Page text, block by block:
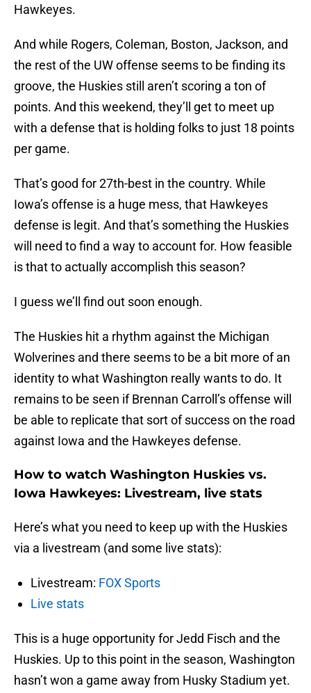
Hawkeyes.
And while Rogers, Coleman, Boston, Jackson, and
the rest of the UW offense seems to be finding its
groove, the Huskies still aren’t scoring a ton of
points. And this weekend, they’ll get to meet up
with a defense that is holding folks to just 18 points
per game.
That’s good for 27th-best in the country. While
Iowa’s offense is a huge mess, that Hawkeyes
defense is legit. And that’s something the Huskies
will need to find a way to account for. How feasible
is that to actually accomplish this season?
I guess we’ll find out soon enough.
The Huskies hit a rhythm against the Michigan
Wolverines and there seems to be a bit more of an
identity to what Washington really wants to do. It
remains to be seen if Brennan Carroll’s offense will
be able to replicate that sort of success on the road
against Iowa and the Hawkeyes defense.
How to watch Washington Huskies vs.
Iowa Hawkeyes: Livestream, live stats
Here’s what you need to keep up with the Huskies
via a livestream (and some live stats):
Livestream: FOX Sports
Live stats
This is a huge opportunity for Jedd Fisch and the
Huskies. Up to this point in the season, Washington
hasn’t won a game away from Husky Stadium yet.